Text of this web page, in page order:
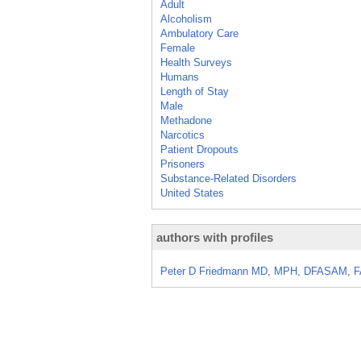
Adult
Alcoholism
Ambulatory Care
Female
Health Surveys
Humans
Length of Stay
Male
Methadone
Narcotics
Patient Dropouts
Prisoners
Substance-Related Disorders
United States
authors with profiles
Peter D Friedmann MD, MPH, DFASAM,